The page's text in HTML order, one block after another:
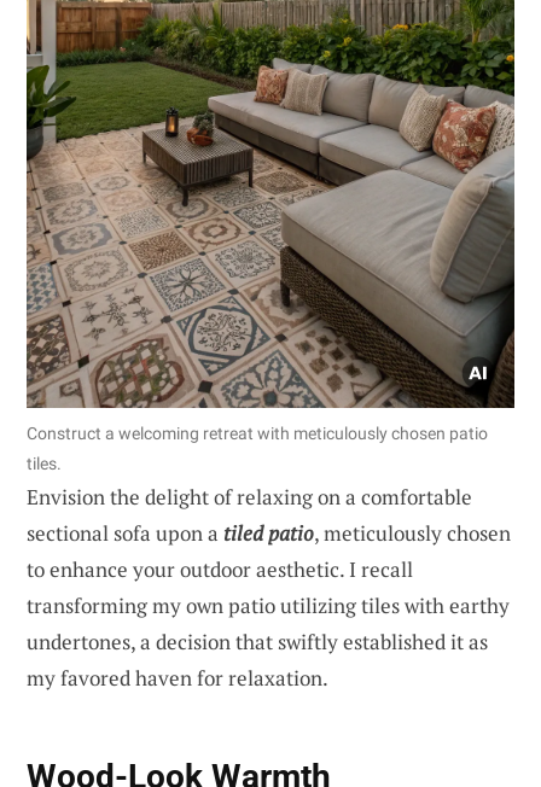
Construct a welcoming retreat with meticulously chosen patio
tiles.
Envision the delight of relaxing on a comfortable
sectional sofa upon a tiled patio, meticulously chosen
to enhance your outdoor aesthetic. I recall
transforming my own patio utilizing tiles with earthy
undertones, a decision that swiftly established it as
my favored haven for relaxation.
Wood-Look Warmth